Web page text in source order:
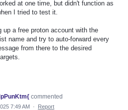
at one time, but didn't function as
I tried to test it.
up a free proton account with the
name and try to auto-forward every
from there to the desired
commented
7:49 AM · Report